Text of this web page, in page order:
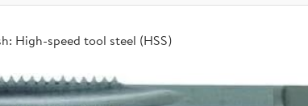
High-speed tool steel (HSS)